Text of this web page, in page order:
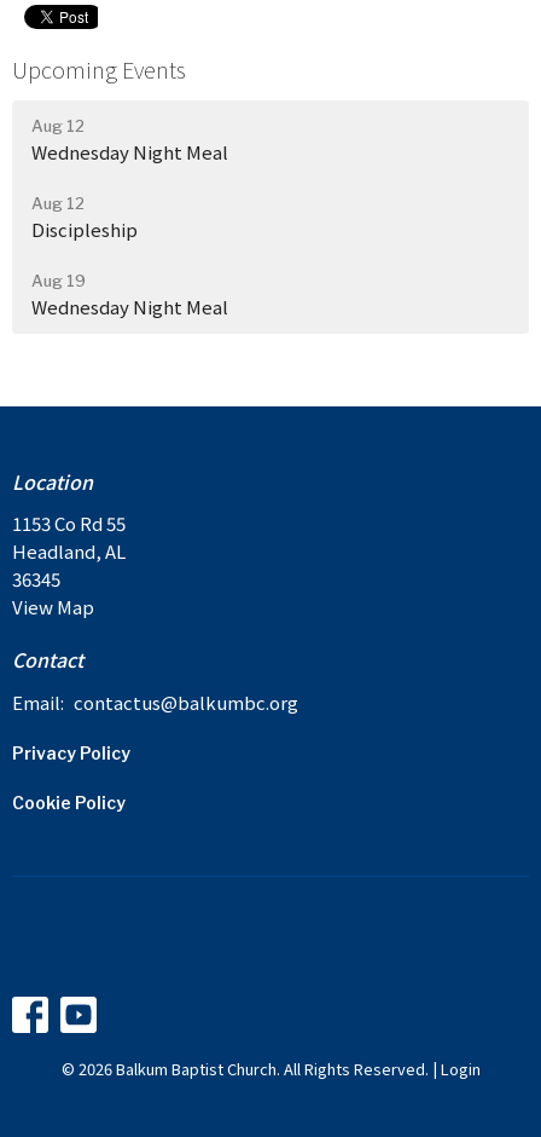
Upcoming Events
Aug 12
Wednesday Night Meal
Aug 12
Discipleship
Aug 19
Wednesday Night Meal
Location
1153 Co Rd 55
Headland, AL
36345
View Map
Contact
Email: contactus@balkumbc.org
Privacy Policy
Cookie Policy
© 2026 Balkum Baptist Church. All Rights Reserved. | Login